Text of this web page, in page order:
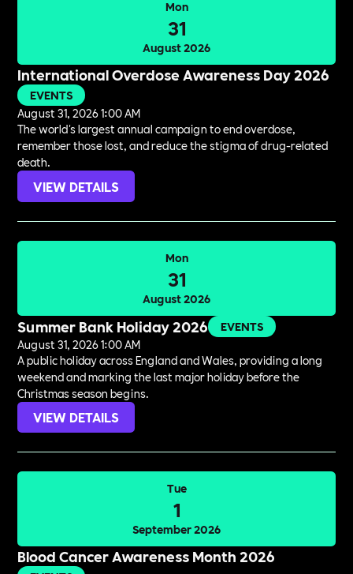
Mon
31
August 2026
International Overdose Awareness Day 2026
EVENTS
August 31, 2026 1:00 AM
The world's largest annual campaign to end overdose,
remember those lost, and reduce the stigma of drug-related
death.
VIEW DETAILS
Mon
31
August 2026
Summer Bank Holiday 2026
EVENTS
August 31, 2026 1:00 AM
A public holiday across England and Wales, providing a long
weekend and marking the last major holiday before the
Christmas season begins.
VIEW DETAILS
Tue
1
September 2026
Blood Cancer Awareness Month 2026